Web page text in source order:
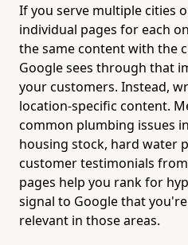
If you serve multiple cities
individual pages for each
the same content with the
Google sees through that
your customers. Instead,
location-specific content.
common plumbing issues
housing stock, hard water
customer testimonials
pages help you rank for
signal to Google that
relevant in those areas.